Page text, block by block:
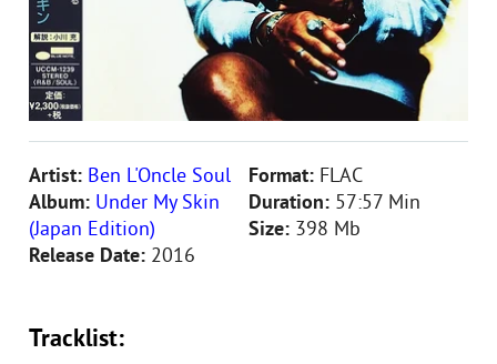
Artist: Ben L'Oncle Soul
Album: Under My Skin
(Japan Edition)
Release Date: 2016
Format: FLAC
Duration: 57:57 Min
Size: 398 Mb
Tracklist: